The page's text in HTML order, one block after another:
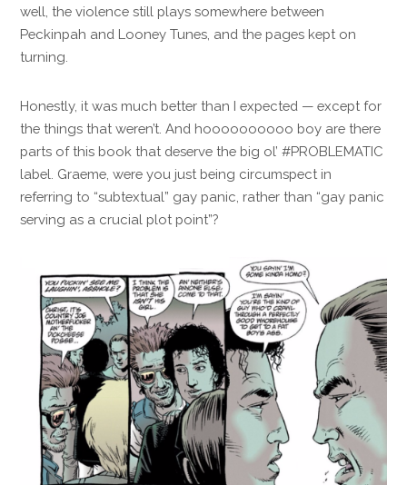
well, the violence still plays somewhere between
Peckinpah and Looney Tunes, and the pages kept on
turning.
Honestly, it was much better than I expected — except for
the things that weren’t. And hoooooooooo boy are there
parts of this book that deserve the big ol’ #PROBLEMATIC
label. Graeme, were you just being circumspect in
referring to “subtextual” gay panic, rather than “gay panic
serving as a crucial plot point”?